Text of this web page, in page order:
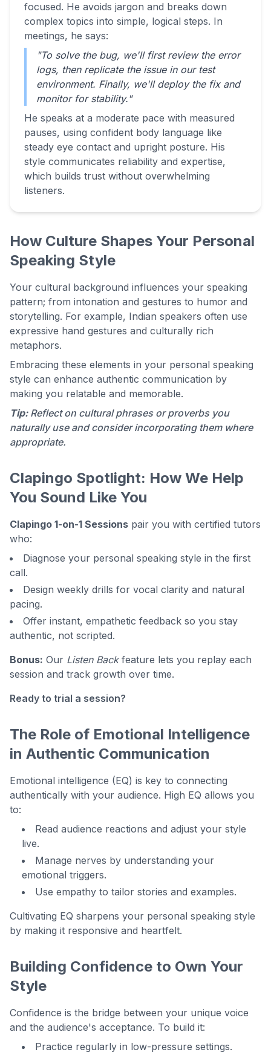
focused. He avoids jargon and breaks down
complex topics into simple, logical steps. In
meetings, he says:
"To solve the bug, we'll first review the error
logs, then replicate the issue in our test
environment. Finally, we'll deploy the fix and
monitor for stability."
He speaks at a moderate pace with measured
pauses, using confident body language like
steady eye contact and upright posture. His
style communicates reliability and expertise,
which builds trust without overwhelming
listeners.
How Culture Shapes Your Personal
Speaking Style
Your cultural background influences your speaking
pattern; from intonation and gestures to humor and
storytelling. For example, Indian speakers often use
expressive hand gestures and culturally rich
metaphors.
Embracing these elements in your personal speaking
style can enhance authentic communication by
making you relatable and memorable.
Tip:Reflect on cultural phrases or proverbs you
naturally use and consider incorporating them where
appropriate.
Clapingo Spotlight: How We Help
You Sound Like You
Clapingo 1-on-1 Sessions pair you with certified tutors
who:
Diagnose your personal speaking style in the first
call.
Design weekly drills for vocal clarity and natural
pacing.
Offer instant, empathetic feedback so you stay
authentic, not scripted.
Bonus: Our Listen Backfeature lets you replay each
session and track growth over time.
Ready to trial a session?
The Role of Emotional Intelligence
in Authentic Communication
Emotional intelligence (EQ) is key to connecting
authentically with your audience. High EQ allows you
to:
Read audience reactions and adjust your style
live.
Manage nerves by understanding your
emotional triggers.
Use empathy to tailor stories and examples.
Cultivating EQ sharpens your personal speaking style
by making it responsive and heartfelt.
Building Confidence to Own Your
Style
Confidence is the bridge between your unique voice
and the audience's acceptance. To build it:
Practice regularly in low-pressure settings.